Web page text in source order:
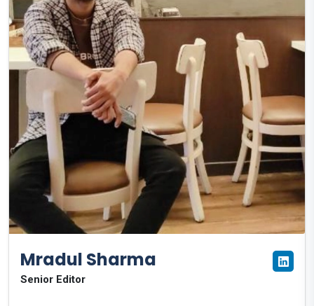
Mradul Sharma
Senior Editor